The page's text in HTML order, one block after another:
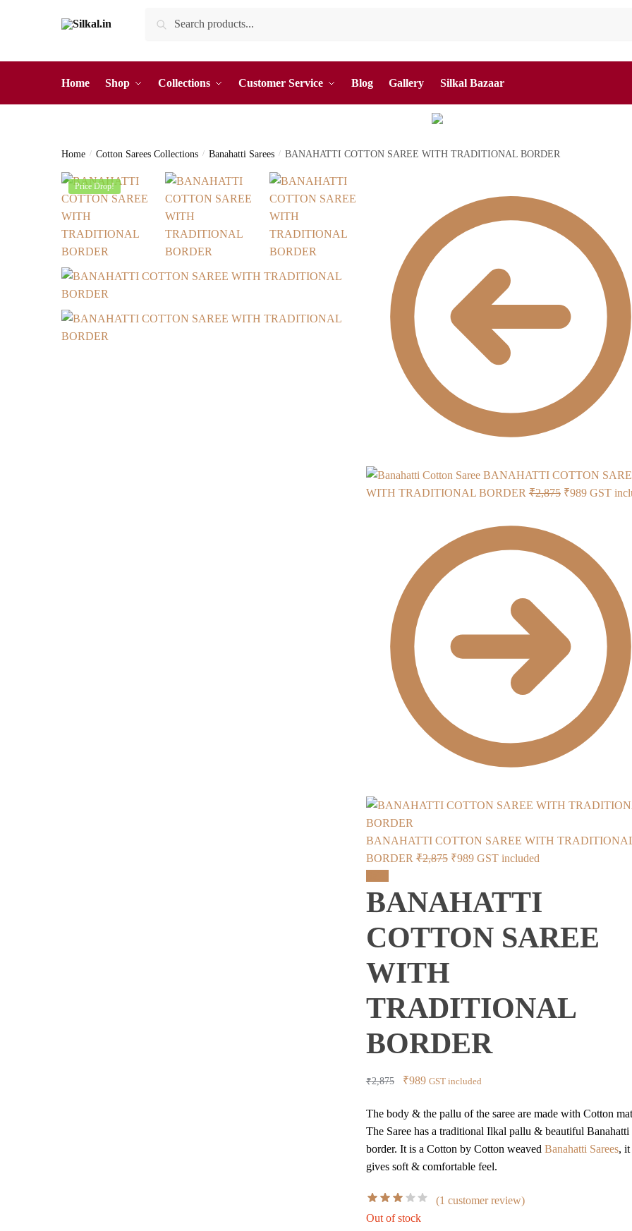
Search
Home Shop Collections Customer Service Blog Gallery Silkal Bazaar
Home / Cotton Sarees Collections / Banahatti Sarees / BANAHATTI COTTON SAREE WITH TRADITIONAL BORDER
Price Drop!
BANAHATTI COTTON
WITH TRADITIONAL BORDER ₹2,875 Original
₹2,875.
₹989Current
GST
BANAHATTI COTTON SAREE WITH
BORDER ₹2,875 Original
was:
₹2,875.
₹989Current
is:
₹989.
GST included
BANAHATTI
COTTON SAREE
WITH
TRADITIONAL
BORDER
₹2,875
Original
was:
₹2,875.
₹989Current
is:
₹989.
GST included
The body & the pallu of the saree are made with Cotton
The Saree has a traditional Ilkal pallu & beautiful Banahatti
border. It is a Cotton by Cotton weaved Banahatti Sarees, it
gives soft & comfortable feel.
(1 customer review)
Out of stock